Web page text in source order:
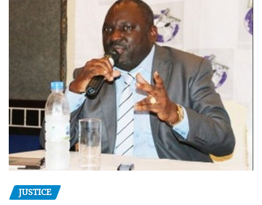
JUSTICE